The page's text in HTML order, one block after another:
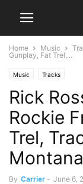
Home Music
Gunplay, Fat Trel,...
Music Tracks
Rick
Rockie
Trel,
Montana
By Carrier - June 6,